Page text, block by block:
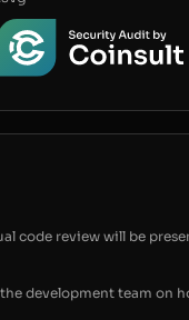
code review will be
development team on